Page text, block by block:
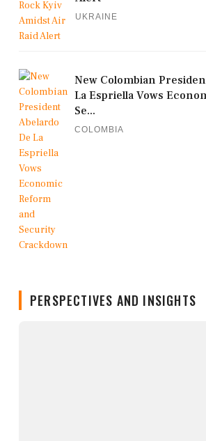
UKRAINE
New Colombian
La Espriella Vows
Se...
COLOMBIA
PERSPECTIVES AND INSIGHTS